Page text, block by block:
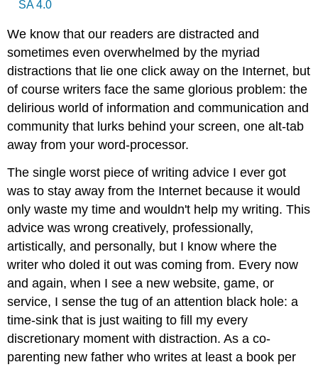
SA 4.0
We know that our readers are distracted and
sometimes even overwhelmed by the myriad
distractions that lie one click away on the Internet, but
of course writers face the same glorious problem: the
delirious world of information and communication and
community that lurks behind your screen, one alt-tab
away from your word-processor.
The single worst piece of writing advice I ever got
was to stay away from the Internet because it would
only waste my time and wouldn't help my writing. This
advice was wrong creatively, professionally,
artistically, and personally, but I know where the
writer who doled it out was coming from. Every now
and again, when I see a new website, game, or
service, I sense the tug of an attention black hole: a
time-sink that is just waiting to fill my every
discretionary moment with distraction. As a co-
parenting new father who writes at least a book per